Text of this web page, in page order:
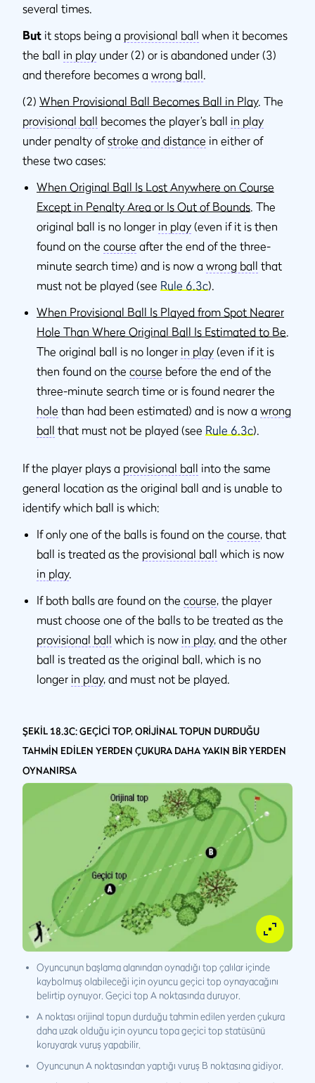
several times.
But it stops being a provisional ball when it becomes
the ball in play under (2) or is abandoned under (3)
and therefore becomes a wrong ball
(2) When Provisional Ball Becomes Ball in Play. The
provisional ball becomes the player’s ball in play
under penalty ofstroke and distance in either of
these two cases:
When Original Ball Is Lost Anywhere on Course
Except in Penalty Area or Is Out of Bounds . The
original ball is no longer in play (even if it is then
found on the course after the end of the three-
minute search time) and is now a wrong ball that
must not be played (see Rule 6.3c).
When Provisional Ball Is Played from Spot Nearer
Hole Than Where Original Ball Is Estimated to Be
The original ball is no longer in play (even if it is
then found on the course before the end of the
three-minute search time or is found nearer the
hole than had been estimated) and is now a wrong
ball that must not be played (see Rule 6.3c).
If the player plays a provisional ball into the same
general location as the original ball and is unable to
identify which ball is which:
If only one of the balls is found on the course, that
ball is treated as the provisional ball which is now
in play.
If both balls are found on the course, the player
must choose one of the balls to be treated as the
provisional ball which is now in play, and the other
ball is treated as the original ball, which is no
longer in play, and must not be played.
ŞEKİL 18.3C: GEÇİCİ TOP, ORİJİNAL TOPUN DURDUĞU
TAHMİN EDİLEN YERDEN ÇUKURA DAHA YAKIN BİR YERDEN
OYNANIRSA
Oyuncunun başlama alanından oynadığı top çalılar içinde
kaybolmuş olabileceği için oyuncu geçici top oynayacağını
belirtip oynuyor. Geçici top A noktasında duruyor.
A noktası orijinal topun durduğu tahmin edilen yerden çukura
daha uzak olduğu için oyuncu topa geçici top statüsünü
koruyarak vuruş yapabilir.
Oyuncunun A noktasından yaptığı vuruş B noktasına gidiyor.